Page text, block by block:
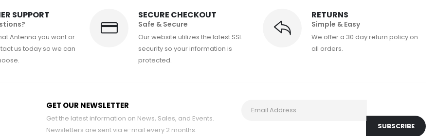
SUPPORT
Antenna you want or
us today so we can
SECURE CHECKOUT
Safe & Secure
Our website utilizes the latest SSL
security so your information is
protected.
RETURNS
Simple & Easy
We offer a 30 day return policy on
all orders.
GET OUR NEWSLETTER
Get the latest information on News, Sales, and Events.
Newsletters are sent via e-mail every 2 months.